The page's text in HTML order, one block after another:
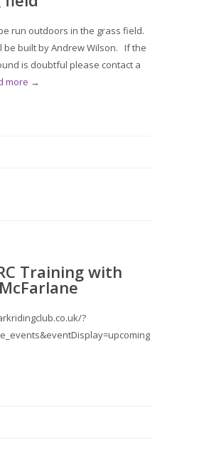
run outdoors in the grass field.
be built by Andrew Wilson. If the
is doubtful please contact a
more →
Training with
?
for